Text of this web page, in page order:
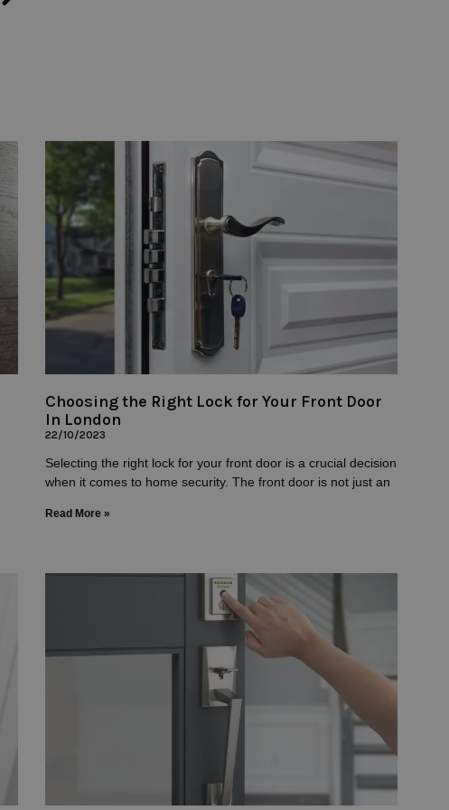
Choosing the Right Lock for Your Front Door
In London
22/10/2023
Selecting the right lock for your front door is a crucial decision
when it comes to home security. The front door is not just an
Read More »